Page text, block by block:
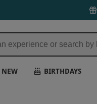
NEW BIRTHDAYS